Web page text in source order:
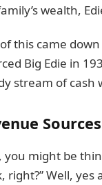
wealth,
this came
Big Edie in
stream of cash
Sources
you might be
right?” Well, yes